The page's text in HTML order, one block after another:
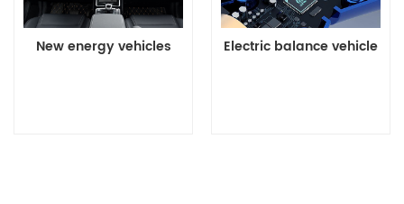
New energy vehicles Electric balance vehicle